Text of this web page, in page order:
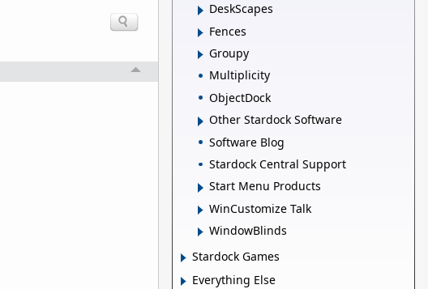
DeskScapes
Fences
Groupy
Multiplicity
ObjectDock
Other Stardock Software
Software Blog
Stardock Central Support
Start Menu Products
WinCustomize Talk
WindowBlinds
Stardock Games
Everything Else